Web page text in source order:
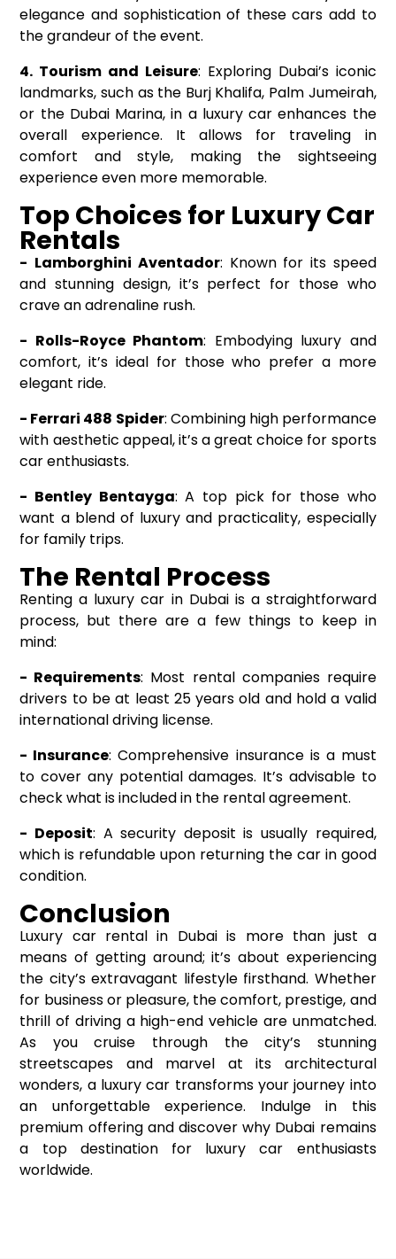
elegance and sophistication of these cars add to
the grandeur of the event.
4. Tourism and Leisure: Exploring Dubai’s iconic
landmarks, such as the Burj Khalifa, Palm Jumeirah,
or the Dubai Marina, in a luxury car enhances the
overall experience. It allows for traveling in
comfort and style, making the sightseeing
experience even more memorable.
Top Choices for Luxury Car
Rentals
- Lamborghini Aventador: Known for its speed
and stunning design, it’s perfect for those who
crave an adrenaline rush.
- Rolls-Royce Phantom: Embodying luxury and
comfort, it’s ideal for those who prefer a more
elegant ride.
- Ferrari 488 Spider: Combining high performance
with aesthetic appeal, it’s a great choice for sports
car enthusiasts.
- Bentley Bentayga: A top pick for those who
want a blend of luxury and practicality, especially
for family trips.
The Rental Process
Renting a luxury car in Dubai is a straightforward
process, but there are a few things to keep in
mind:
- Requirements: Most rental companies require
drivers to be at least 25 years old and hold a valid
international driving license.
- Insurance: Comprehensive insurance is a must
to cover any potential damages. It’s advisable to
check what is included in the rental agreement.
- Deposit: A security deposit is usually required,
which is refundable upon returning the car in good
condition.
Conclusion
Luxury car rental in Dubai is more than just a
means of getting around; it’s about experiencing
the city’s extravagant lifestyle firsthand. Whether
for business or pleasure, the comfort, prestige, and
thrill of driving a high-end vehicle are unmatched.
As you cruise through the city’s stunning
streetscapes and marvel at its architectural
wonders, a luxury car transforms your journey into
an unforgettable experience. Indulge in this
premium offering and discover why Dubai remains
a top destination for luxury car enthusiasts
worldwide.